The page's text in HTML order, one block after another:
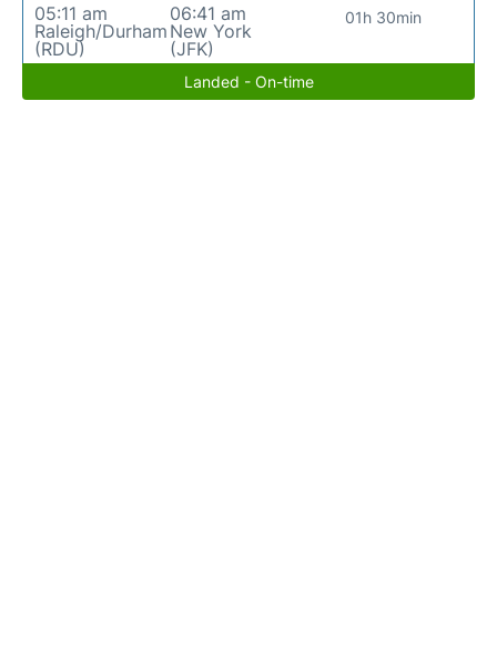
05:11 am
Raleigh/Durham
(RDU)
06:41 am
New York
(JFK)
01h 30min
Landed - On-time